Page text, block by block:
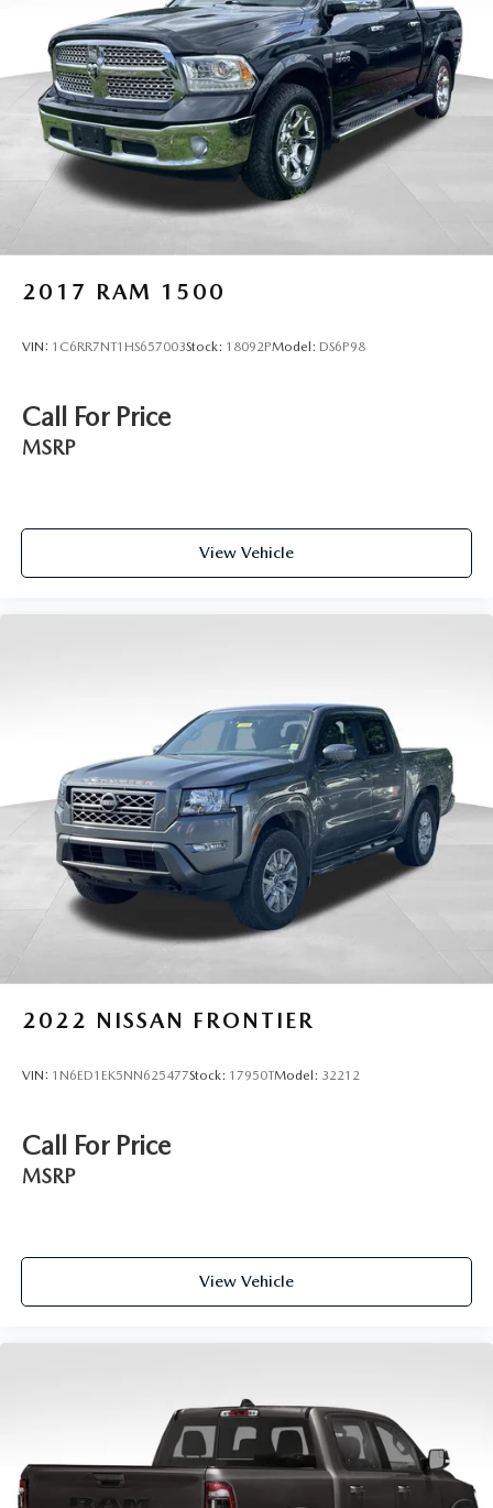
2017 RAM 1500
VIN: 1C6RR7NT1HS657003Stock: 18092PModel: DS6P98
Call For Price
MSRP
View Vehicle
2022 NISSAN FRONTIER
VIN: 1N6ED1EK5NN625477Stock: 17950TModel: 32212
Call For Price
MSRP
View Vehicle